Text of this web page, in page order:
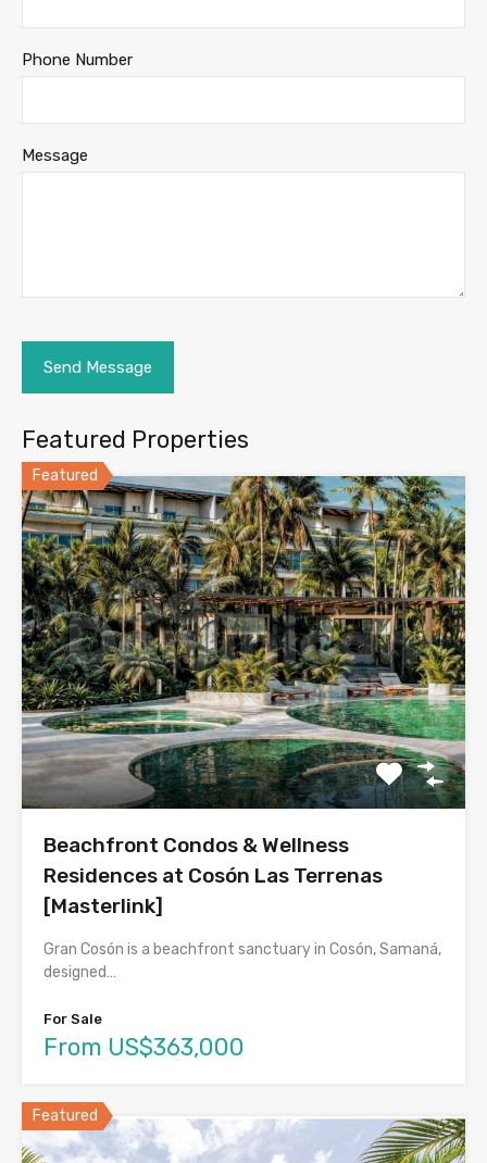
Phone Number
Message
Featured Properties
Featured
Beachfront Condos & Wellness
Residences at Cosón Las Terrenas
[Masterlink]
Gran Cosón is a beachfront sanctuary in Cosón, Samaná,
designed…
For Sale
From US$363,000
Featured